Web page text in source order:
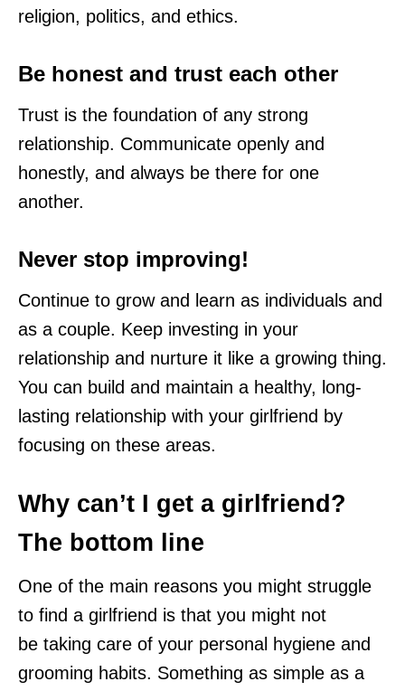
religion, politics, and ethics.
Be honest and trust each other
Trust is the foundation of any strong
relationship. Communicate openly and
honestly, and always be there for one
another.
Never stop improving!
Continue to grow and learn as individuals and
as a couple. Keep investing in your
relationship and nurture it like a growing thing.
You can build and maintain a healthy, long-
lasting relationship with your girlfriend by
focusing on these areas.
Why can’t I get a girlfriend?
The bottom line
One of the main reasons you might struggle
to find a girlfriend is that you might not
be taking care of your personal hygiene and
grooming habits. Something as simple as a